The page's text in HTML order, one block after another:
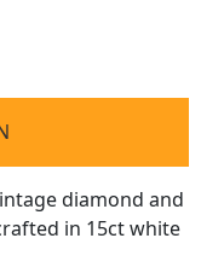
diamond and
in 15ct white